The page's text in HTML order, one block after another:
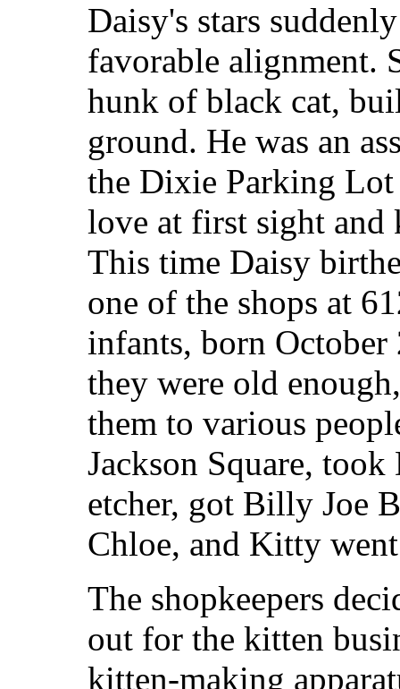
Daisy's stars
favorable alignment.
hunk of black cat,
ground. He was an
the Dixie Parking Lot
love at first sight and
This time Daisy
one of the shops at
infants, born
they were old
them to various
Jackson Square,
etcher, got Billy Joe
Chloe, and Kitty
The shopkeepers
out for the kitten
kitten-making